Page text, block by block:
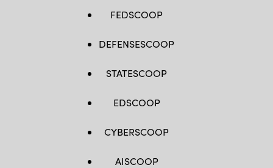
FEDSCOOP
DEFENSESCOOP
STATESCOOP
EDSCOOP
CYBERSCOOP
AISCOOP